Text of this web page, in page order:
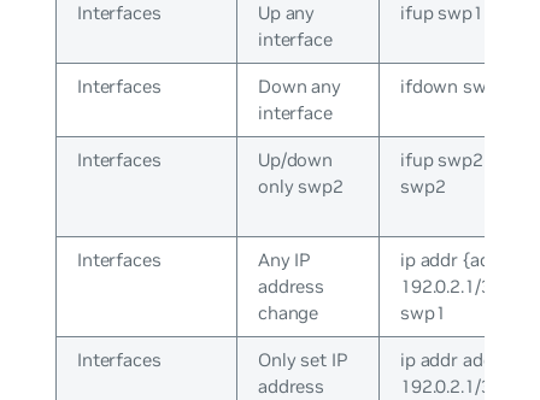
Interfaces
Up any
interface
ifup swp1
Interfaces
Down any
interface
ifdown swp1
Interfaces
Up/down
only swp2
ifup swp2 /
swp2
Interfaces
Any IP
address
change
ip addr {add|del}
192.0.2.1/30 dev
swp1
Interfaces
Only set IP
address
ip addr add
192.0.2.1/30 dev